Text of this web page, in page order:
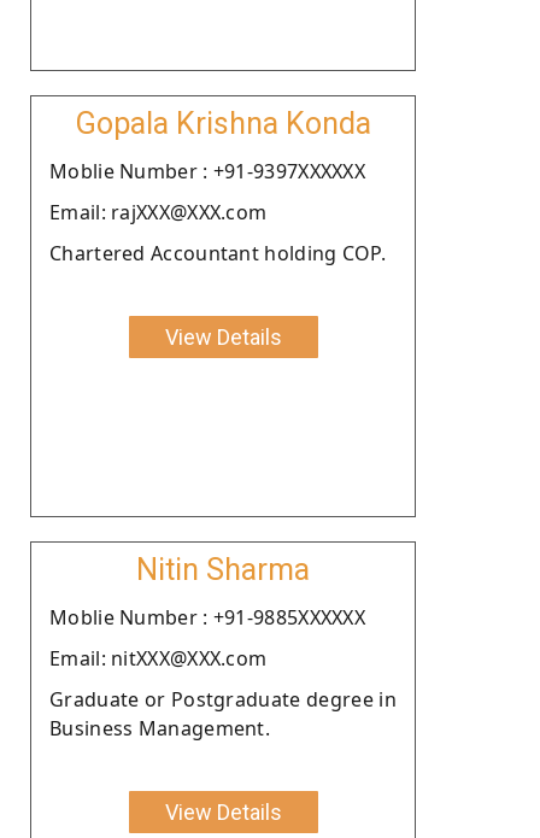
Gopala Krishna Konda
Moblie Number : +91-9397XXXXXX
Email: rajXXX@XXX.com
Chartered Accountant holding COP.
View Details
Nitin Sharma
Moblie Number : +91-9885XXXXXX
Email: nitXXX@XXX.com
Graduate or Postgraduate degree in
Business Management.
View Details